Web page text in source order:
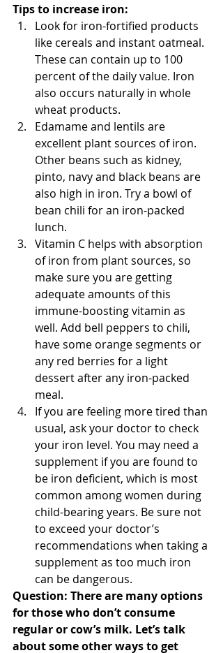
Tips to increase iron:
Look for iron-fortified products
like cereals and instant oatmeal.
These can contain up to 100
percent of the daily value. Iron
also occurs naturally in whole
wheat products.
Edamame and lentils are
excellent plant sources of iron.
Other beans such as kidney,
pinto, navy and black beans are
also high in iron. Try a bowl of
bean chili for an iron-packed
lunch.
Vitamin C helps with absorption
of iron from plant sources, so
make sure you are getting
adequate amounts of this
immune-boosting vitamin as
well. Add bell peppers to chili,
have some orange segments or
any red berries for a light
dessert after any iron-packed
meal.
If you are feeling more tired than
usual, ask your doctor to check
your iron level. You may need a
supplement if you are found to
be iron deficient, which is most
common among women during
child-bearing years. Be sure not
to exceed your doctor’s
recommendations when taking a
supplement as too much iron
can be dangerous.
Question: There are many options
for those who don’t consume
regular or cow’s milk. Let’s talk
about some other ways to get